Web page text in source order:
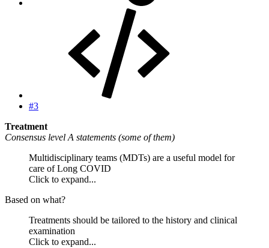
#3
Treatment
Consensus level A statements (some of them)
Multidisciplinary teams (MDTs) are a useful model for
care of Long COVID
Click to expand...
Based on what?
Treatments should be tailored to the history and clinical
examination
Click to expand...